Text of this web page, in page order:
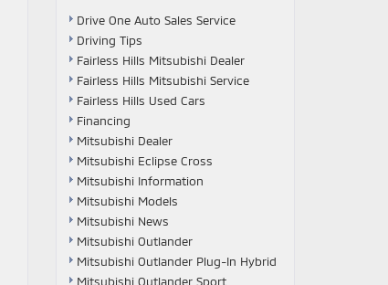
Drive One Auto Sales Service
Driving Tips
Fairless Hills Mitsubishi Dealer
Fairless Hills Mitsubishi Service
Fairless Hills Used Cars
Financing
Mitsubishi Dealer
Mitsubishi Eclipse Cross
Mitsubishi Information
Mitsubishi Models
Mitsubishi News
Mitsubishi Outlander
Mitsubishi Outlander Plug-In Hybrid
Mitsubishi Outlander Sport